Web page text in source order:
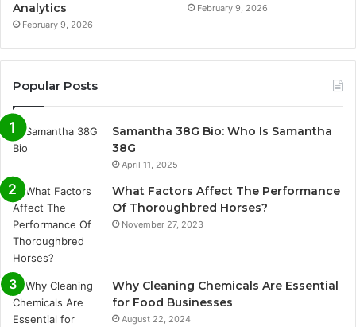
Analytics
February 9, 2026
February 9, 2026
Popular Posts
Samantha 38G Bio: Who Is Samantha
38G
April 11, 2025
What Factors Affect The Performance
Of Thoroughbred Horses?
November 27, 2023
Why Cleaning Chemicals Are Essential
for Food Businesses
August 22, 2024